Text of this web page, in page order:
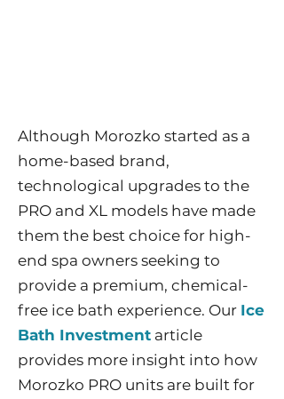
Although Morozko started as a
home-based brand,
technological upgrades to the
PRO and XL models have made
them the best choice for high-
end spa owners seeking to
provide a premium, chemical-
free ice bath experience. Our Ice
Bath Investment article
provides more insight into how
Morozko PRO units are built for